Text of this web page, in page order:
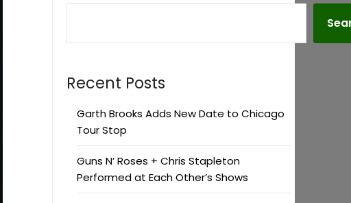
Recent Posts
Garth Brooks Adds New Date to Chicago
Tour Stop
Guns N’ Roses + Chris Stapleton
Performed at Each Other’s Shows